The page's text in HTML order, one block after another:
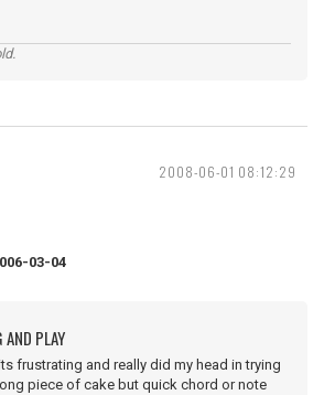
2008-06-01 08:12:29
03-04
AND PLAY
frustrating and really did my head in trying
piece of cake but quick chord or note